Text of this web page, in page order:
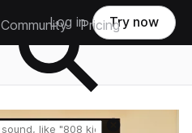
Community Pricing
Log in Try now